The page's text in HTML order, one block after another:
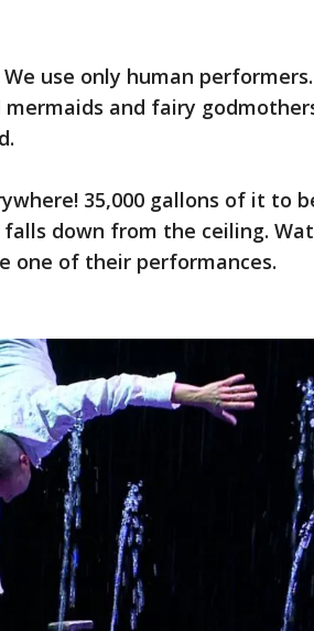
use only human
and fairy
35,000 gallons of it to
down from the ceiling.
one of their performances.